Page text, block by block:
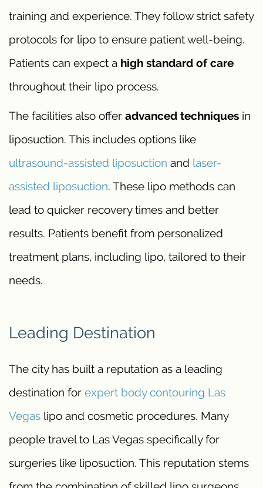
training and experience. They follow strict safety
protocols for lipo to ensure patient well-being.
Patients can expect a high standard of care
throughout their lipo process.
The facilities also offer advanced techniques in
liposuction. This includes options like
ultrasound-assisted liposuction and laser-
assisted liposuction. These lipo methods can
lead to quicker recovery times and better
results. Patients benefit from personalized
treatment plans, including lipo, tailored to their
needs.
Leading Destination
The city has built a reputation as a leading
destination for expert body contouring Las
Vegas lipo and cosmetic procedures. Many
people travel to Las Vegas specifically for
surgeries like liposuction. This reputation stems